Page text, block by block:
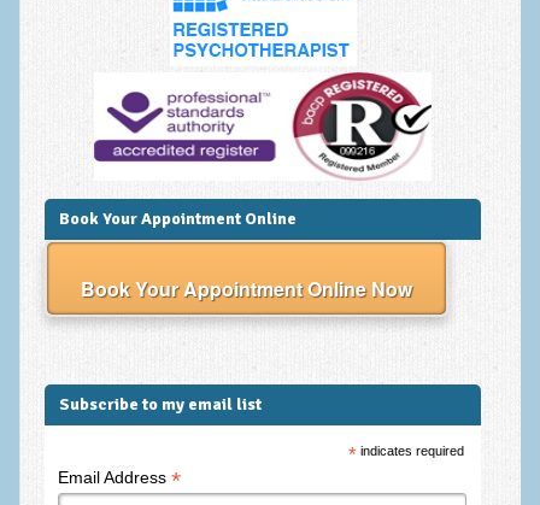
Psychotherapy & Counselling
EMDR – Eye Movement Desensitisation and Reprocessing
Bereavement Counselling
Clinical Supervision
Ecotherapy
GAD-7 Generalised Anxiety Disorder Test
Book Your Appointment Online
Book Your Appointment Online Now
Subscribe to my email list
* indicates required
Email Address *